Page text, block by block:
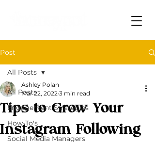
Post
All Posts
Engagement Strategies
How-To's
Social Media Managers
All Posts
Tips to Grow Your
Instagram Following
Ashley Polan
Mar 22, 2022 3 min read